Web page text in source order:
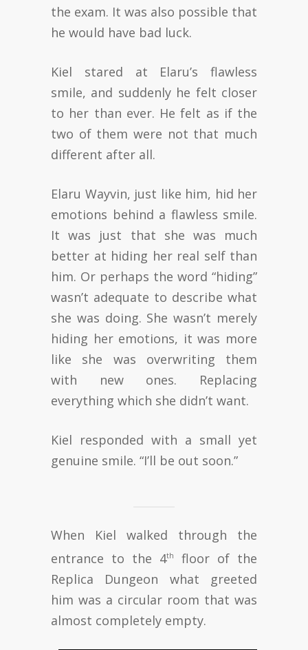
the exam. It was also possible that
he would have bad luck.
Kiel stared at Elaru’s flawless
smile, and suddenly he felt closer
to her than ever. He felt as if the
two of them were not that much
different after all.
Elaru Wayvin, just like him, hid her
emotions behind a flawless smile.
It was just that she was much
better at hiding her real self than
him. Or perhaps the word “hiding”
wasn’t adequate to describe what
she was doing. She wasn’t merely
hiding her emotions, it was more
like she was overwriting them
with new ones. Replacing
everything which she didn’t want.
Kiel responded with a small yet
genuine smile. “I’ll be out soon.”
When Kiel walked through the
entrance to the 4th
floor of the
Replica Dungeon what greeted
him was a circular room that was
almost completely empty.